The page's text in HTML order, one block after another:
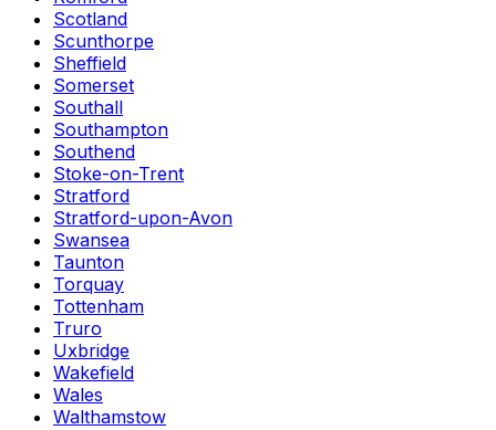
Scotland
Scunthorpe
Sheffield
Somerset
Southall
Southampton
Southend
Stoke-on-Trent
Stratford
Stratford-upon-Avon
Swansea
Taunton
Torquay
Tottenham
Truro
Uxbridge
Wakefield
Wales
Walthamstow